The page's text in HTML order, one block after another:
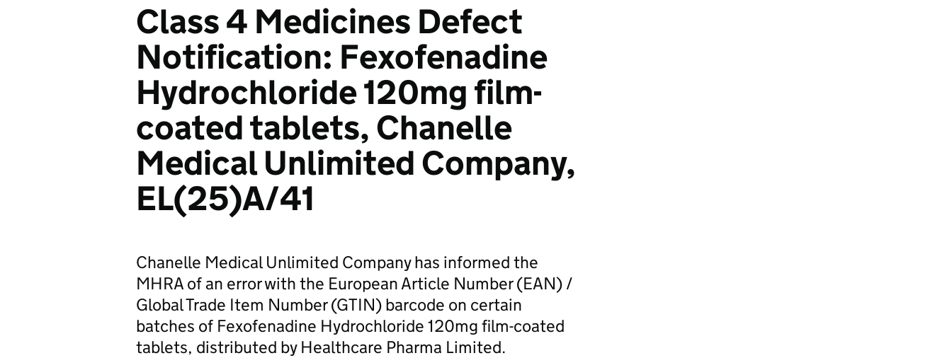
Class 4 Medicines Defect
Notification: Fexofenadine
Hydrochloride 120mg film-
coated tablets, Chanelle
Medical Unlimited Company,
EL(25)A/41
Chanelle Medical Unlimited Company has informed the
MHRA of an error with the European Article Number (EAN) /
Global Trade Item Number (GTIN) barcode on certain
batches of Fexofenadine Hydrochloride 120mg film-coated
tablets, distributed by Healthcare Pharma Limited.